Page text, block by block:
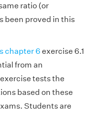
ratio (or
been proved in this
chapter 6exercise 6.1
from an
tests the
based on these
Students are